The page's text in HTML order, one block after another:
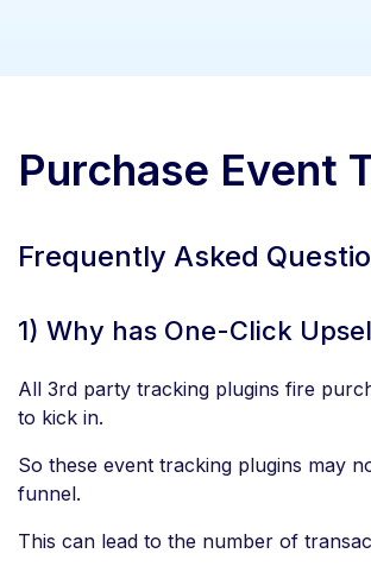
Purchase Event
Frequently Asked
1) Why has One-Click
All 3rd party tracking plugins fire
to kick in.
So these event tracking plugins may
funnel.
This can lead to the number of